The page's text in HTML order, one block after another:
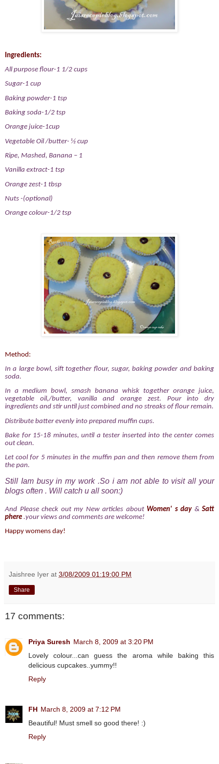
Ingredients:
All purpose flour-1 1/2 cups
Sugar-1 cup
Baking powder-1 tsp
Baking soda-1/2 tsp
Orange juice-1cup
Vegetable Oil /butter- ½ cup
Ripe, Mashed, Banana – 1
Vanilla extract-1 tsp
Orange zest-1 tbsp
Nuts -(optional)
Orange colour-1/2 tsp
Method:
In a large bowl, sift together flour, sugar, baking powder and baking
soda.
In a medium bowl, smash banana whisk together orange juice,
vegetable oil,/butter, vanilla and orange zest. Pour into dry
ingredients and stir until just combined and no streaks of flour remain.
Distribute batter evenly into prepared muffin cups.
Bake for 15-18 minutes, until a tester inserted into the center comes
out clean.
Let cool for 5 minutes in the muffin pan and then remove them from
the pan.
Still Iam busy in my work .So i am not able to visit all your
blogs often . Will catch u all soon:)
And Please check out my New articles about Women' s day& Satt
phere .your views and comments are welcome!
Happy womens day!
Jaishree Iyer at 3/08/2009 01:19:00 PM
Share
17 comments:
Priya Suresh March 8, 2009 at 3:20 PM
Lovely colour...can guess the aroma while baking this
delicious cupcakes..yummy!!
Reply
FH March 8, 2009 at 7:12 PM
Beautiful! Must smell so good there! :)
Reply